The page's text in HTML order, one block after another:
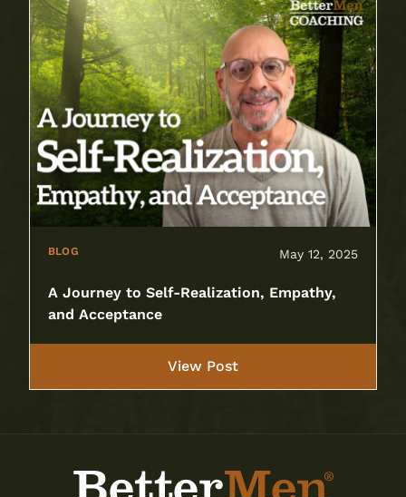
BLOG May 12, 2025
A Journey to Self-Realization, Empathy,
and Acceptance